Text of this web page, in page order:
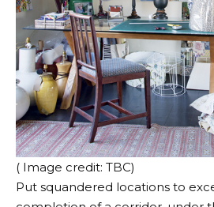
( Image credit: TBC)
Put squandered locations to